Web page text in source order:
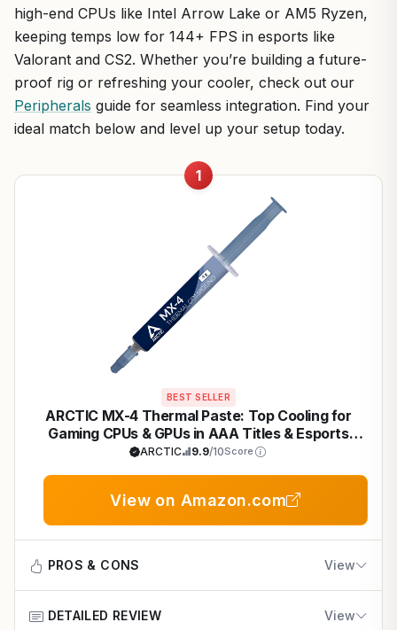
high-end CPUs like Intel Arrow Lake or AM5 Ryzen,
keeping temps low for 144+ FPS in esports like
Valorant and CS2. Whether you’re building a future-
proof rig or refreshing your cooler, check out our
Peripherals guide for seamless integration. Find your
ideal match below and level up your setup today.
1
BEST SELLER
ARCTIC MX-4 Thermal Paste: Top Cooling for
Gaming CPUs & GPUs in AAA Titles & Esports
Builds
ARCTIC 9.9/10Score
View on Amazon.com
PROS & CONS View
DETAILED REVIEW View